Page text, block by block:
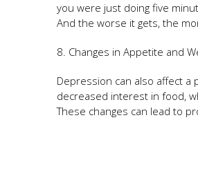
you were just doing five
And the worse it gets, the
8. Changes in Appetite and
Depression can also affect
decreased interest in food,
These changes can lead to